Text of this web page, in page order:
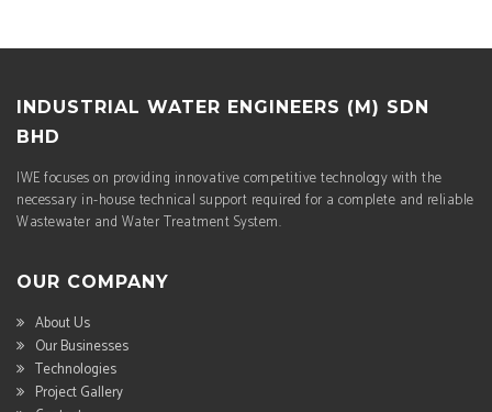
INDUSTRIAL WATER ENGINEERS (M) SDN
BHD
IWE focuses on providing innovative competitive technology with the
necessary in-house technical support required for a complete and reliable
Wastewater and Water Treatment System.
OUR COMPANY
About Us
Our Businesses
Technologies
Project Gallery